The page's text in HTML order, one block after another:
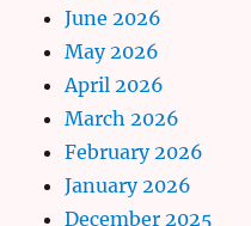
June 2026
May 2026
April 2026
March 2026
February 2026
January 2026
December 2025